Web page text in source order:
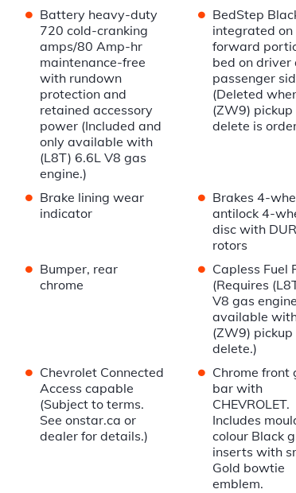
• Battery heavy-duty
720 cold-cranking
amps/80 Amp-hr
maintenance-free
with rundown
protection and
retained accessory
power (Included and
only available with
(L8T) 6.6L V8 gas
engine.)
• BedStep
integrated on
forward
bed on driver
passenger
(Deleted
(ZW9) pickup
delete is
• Brake lining wear
indicator
• Brakes 4-
antilock 4-
disc with
rotors
• Bumper, rear
chrome
• Capless Fuel
(Requires
V8 gas
available
(ZW9) pickup
delete.)
• Chevrolet Connected
Access capable
(Subject to terms.
See onstar.ca or
dealer for details.)
• Chrome front
bar with
CHEVROLET.
Includes
colour Black
inserts with
Gold bowtie
emblem.